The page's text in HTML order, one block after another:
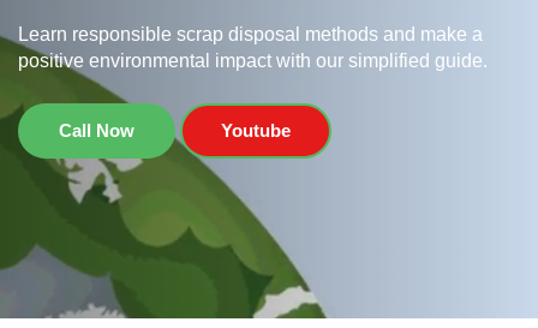
Learn responsible scrap disposal methods and make a
positive environmental impact with our simplified guide.
Call Now Youtube